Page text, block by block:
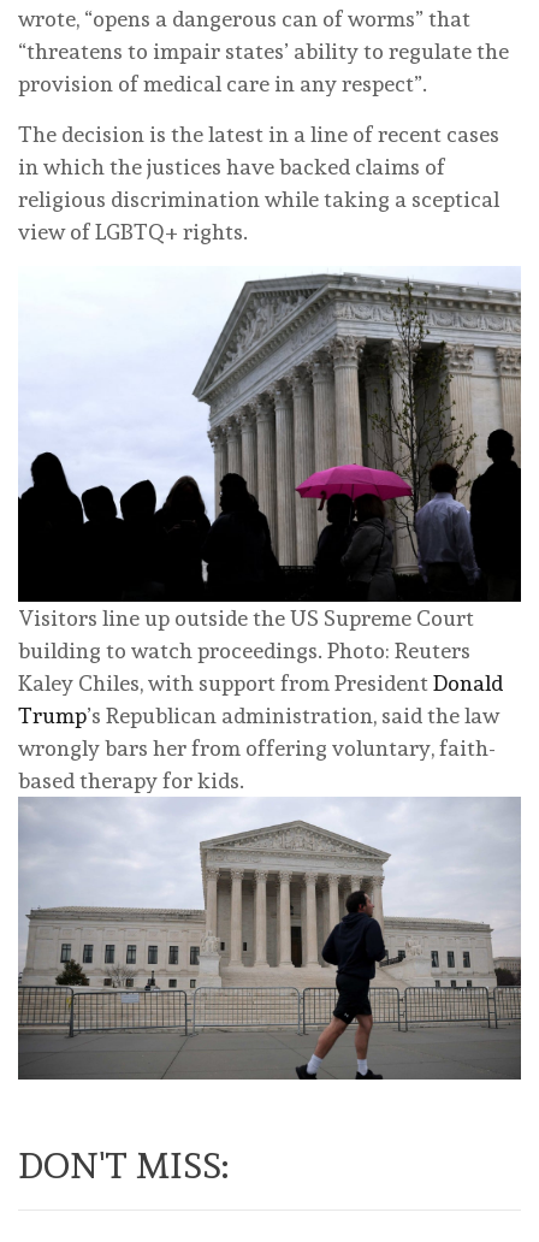
wrote, “opens a dangerous can of worms” that
“threatens to impair states’ ability to regulate the
provision of medical care in any respect”.
The decision is the latest in a line of recent cases
in which the justices have backed claims of
religious discrimination while taking a sceptical
view of LGBTQ+ rights.
Visitors line up outside the US Supreme Court
building to watch proceedings. Photo: Reuters
Kaley Chiles, with support from PresidentDonald
Trump’s Republican administration, said the law
wrongly bars her from offering voluntary, faith-
based therapy for kids.
DON'T MISS: